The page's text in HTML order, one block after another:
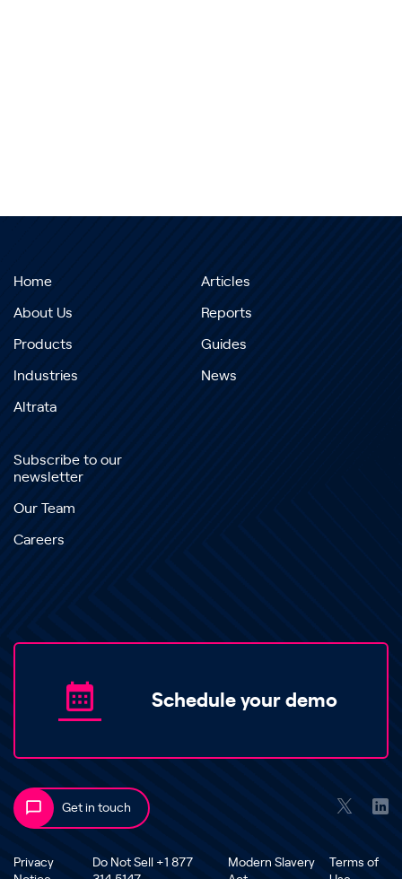
Home
About Us
Products
Industries
Altrata
Articles
Reports
Guides
News
Subscribe to our
newsletter
Our Team
Careers
Schedule your demo
Get in touch
Privacy
Do Not Sell +1 877
Modern Slavery
Terms of